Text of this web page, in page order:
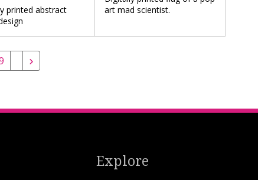
printed abstract
art mad scientist.
Explore